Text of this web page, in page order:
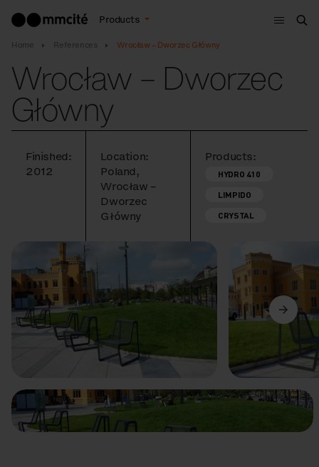
Products
Menu
Home References Wrocław – Dworzec Główny
Wrocław – Dworzec
Główny
Finished:
2012
Location:
Poland,
Wrocław –
Dworzec
Główny
Products:
HYDRO 410
LIMPIDO
CRYSTAL
Previous